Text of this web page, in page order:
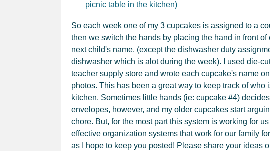
picnic table in the kitchen)
So each week one of my 3 cupcakes is assigned to a
then we switch the hands by placing the hand in front
next child's name. (except the dishwasher duty
dishwasher which is alot during the week). I used die-
teacher supply store and wrote each cupcake's name
photos. This has been a great way to keep track of who
kitchen. Sometimes little hands (ie: cupcake #4)
envelopes, however, and my older cupcakes start
chore. But, for the most part this system is working for
effective organization systems that work for our family
as I hope to keep you posted! Please share your ideas